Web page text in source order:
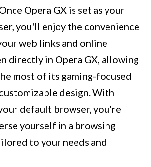
Opera GX is set as your
you'll enjoy the convenience
web links and online
directly in Opera GX, allowing
most of its gaming-focused
design. With
default browser, you're
yourself in a browsing
to your needs and